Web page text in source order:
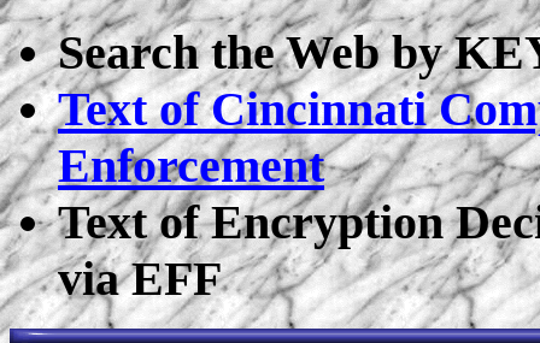
Search the Web by
Text of Cincinnati
Enforcement
Text of Encryption
via EFF